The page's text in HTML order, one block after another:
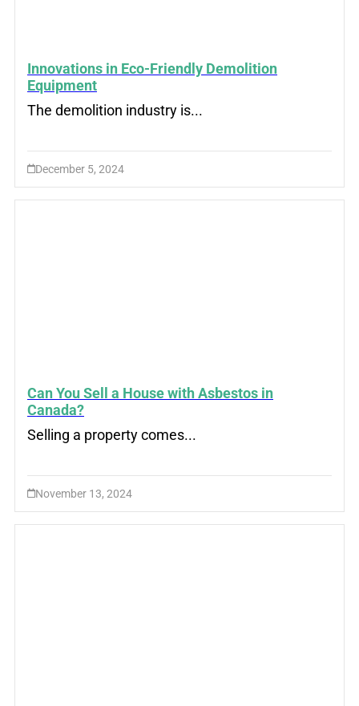
Innovations in Eco-Friendly Demolition
Equipment
The demolition industry is...
December 5, 2024
Can You Sell a House with Asbestos in
Canada?
Selling a property comes...
November 13, 2024